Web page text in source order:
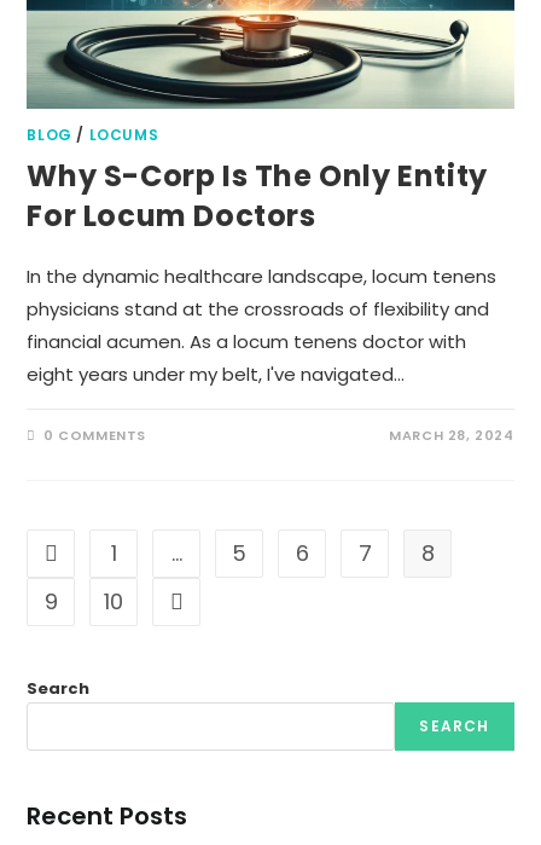
BLOG / LOCUMS
Why S-Corp Is The Only Entity
For Locum Doctors
In the dynamic healthcare landscape, locum tenens
physicians stand at the crossroads of flexibility and
financial acumen. As a locum tenens doctor with
eight years under my belt, I've navigated…
0 COMMENTS MARCH 28, 2024
Go to the previous page
1 … 5 6 7
8
9
10 Go to the next page
Search
SEARCH
Recent Posts